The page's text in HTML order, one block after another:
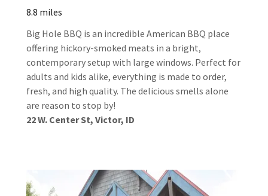
8.8 miles
Big Hole BBQ is an incredible American BBQ place
offering hickory-smoked meats in a bright,
contemporary setup with large windows. Perfect for
adults and kids alike, everything is made to order,
fresh, and high quality. The delicious smells alone
are reason to stop by!
22 W. Center St, Victor, ID